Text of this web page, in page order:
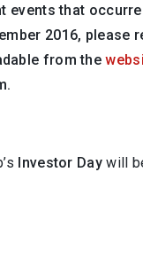
events that
2016, please
from the
Investor Daywill